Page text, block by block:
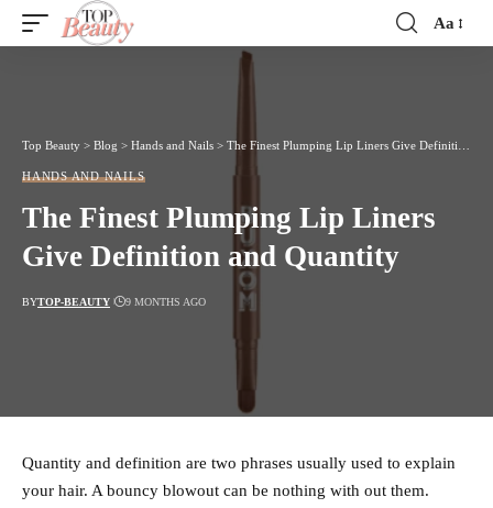
Font
Aa
Top Beauty > Blog > Hands and Nails > The Finest Plumping Lip Liners Give Definition and Quantity
HANDS AND NAILS
The Finest Plumping Lip Liners
Give Definition and Quantity
BYTOP-BEAUTY 9 MONTHS AGO
Quantity and definition are two phrases usually used to explain
your hair. A bouncy blowout can be nothing with out them.